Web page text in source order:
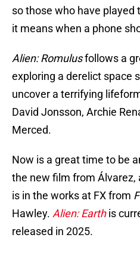
so those who have
it means when a phone
Alien: Romulusfollows a
exploring a derelict space
uncover a terrifying
David Jonsson, Archie
Merced.
Now is a great time to be
the new film from Álvarez,
is in the works at FX from
Hawley. Alien: Earthis
released in 2025.